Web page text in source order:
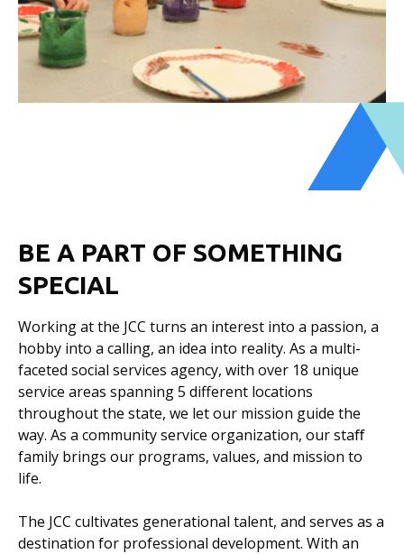
BE A PART OF SOMETHING
SPECIAL
Working at the JCC turns an interest into a passion, a
hobby into a calling, an idea into reality. As a multi-
faceted social services agency, with over 18 unique
service areas spanning 5 different locations
throughout the state, we let our mission guide the
way. As a community service organization, our staﬀ
family brings our programs, values, and mission to
life.
The JCC cultivates generational talent, and serves as a
destination for professional development. With an